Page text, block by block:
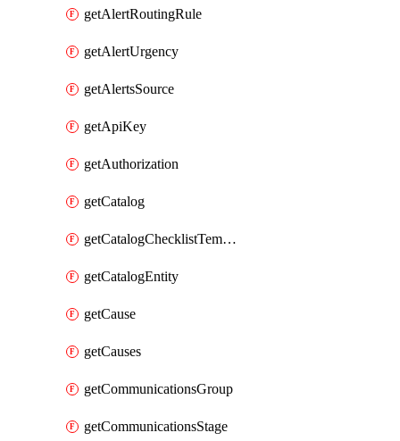
getAlertRoutingRule
getAlertUrgency
getAlertsSource
getApiKey
getAuthorization
getCatalog
getCatalogChecklistTemplate
getCatalogEntity
getCause
getCauses
getCommunicationsGroup
getCommunicationsStage